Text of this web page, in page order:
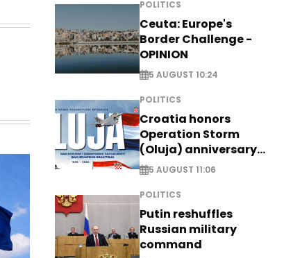
POLITICS
Ceuta: Europe's
Border Challenge -
OPINION
5 AUGUST 10:24
POLITICS
Croatia honors
Operation Storm
(Oluja) anniversary
with tribute to
Veterans
5 AUGUST 11:06
POLITICS
Putin reshuffles
Russian military
command